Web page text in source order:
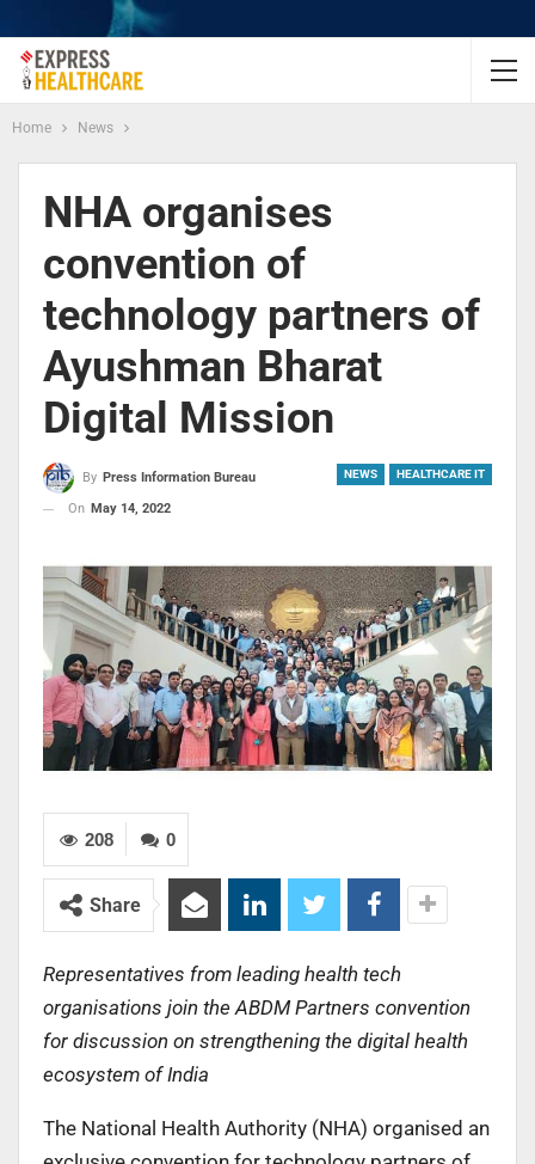
Home News
NHA organises
convention of
technology partners of
Ayushman Bharat
Digital Mission
NEWS HEALTHCARE IT
By Press Information Bureau
On May 14, 2022
0
208
Share
Representatives from leading health tech
organisations join the ABDM Partners convention
for discussion on strengthening the digital health
ecosystem of India
The National Health Authority (NHA) organised an